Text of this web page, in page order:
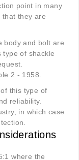
point in many
that they are
body and bolt are
of shackle
2 - 1958.
this type of
reliability.
in which case
where the